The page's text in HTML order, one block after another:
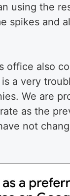
using the
spikes and
office also
a very
We are
as the
not